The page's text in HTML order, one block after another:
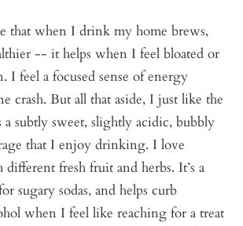
that when I drink my home brews,
-- it helps when I feel bloated or
I feel a focused sense of energy
crash. But all that aside, I just like the
a subtly sweet, slightly acidic, bubbly
that I enjoy drinking. I love
fresh fruit and herbs. It’s a
sugary sodas, and helps curb
when I feel like reaching for a treat